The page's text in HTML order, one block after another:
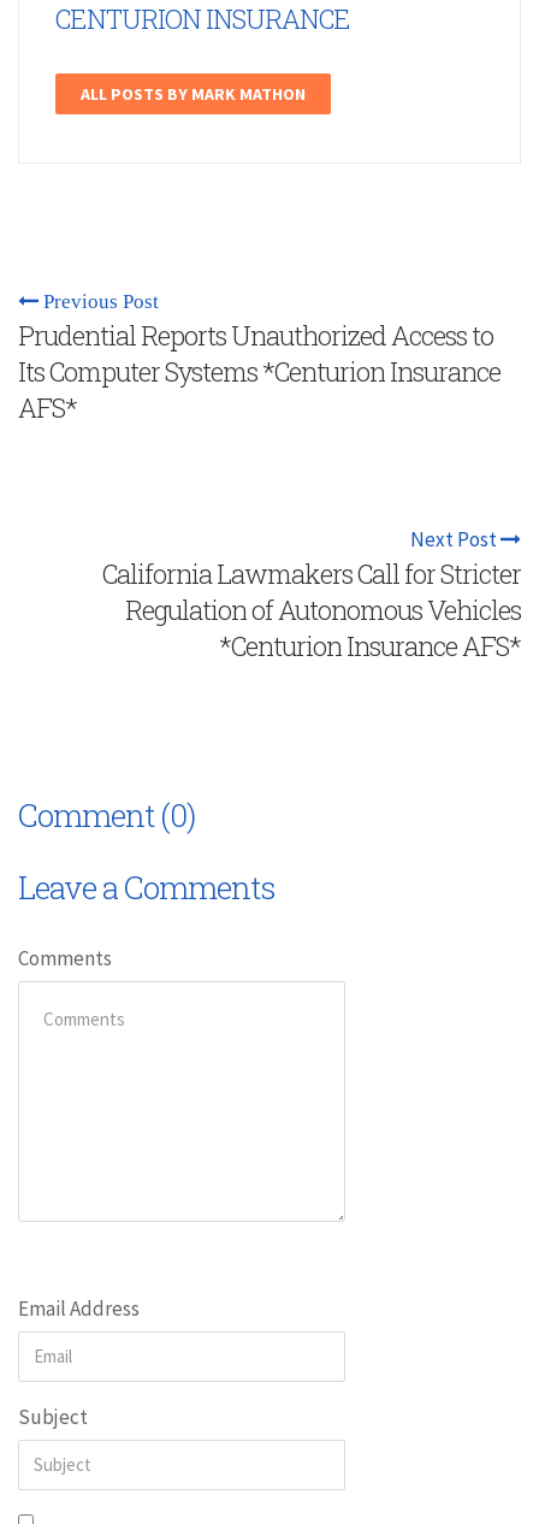
CENTURION INSURANCE
ALL POSTS BY MARK MATHON
Previous Post
Prudential Reports Unauthorized Access to
Its Computer Systems *Centurion Insurance
AFS*
Next Post
California Lawmakers Call for Stricter
Regulation of Autonomous Vehicles
*Centurion Insurance AFS*
Comment (0)
Leave a Comments
Comments
Email Address
Subject